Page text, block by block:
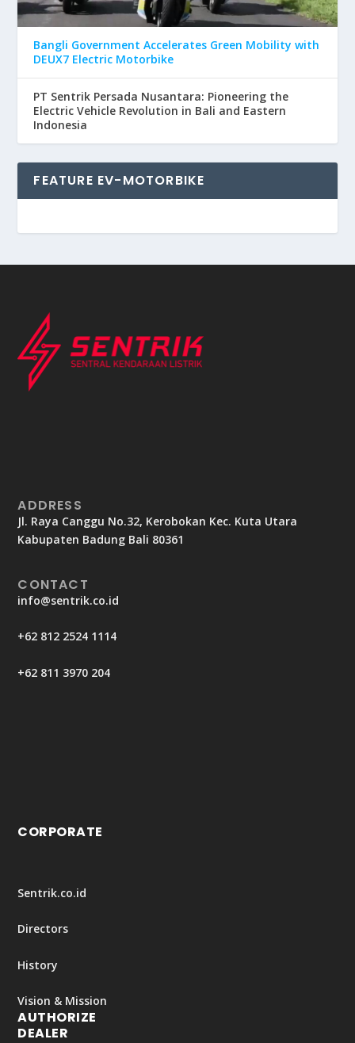
Bangli Government Accelerates Green Mobility with
DEUX7 Electric Motorbike
PT Sentrik Persada Nusantara: Pioneering the
Electric Vehicle Revolution in Bali and Eastern
Indonesia
FEATURE EV-MOTORBIKE
ADDRESS
Jl. Raya Canggu No.32, Kerobokan Kec. Kuta Utara
Kabupaten Badung Bali 80361
CONTACT
info@sentrik.co.id
+62 812 2524 1114
+62 811 3970 204
CORPORATE
Sentrik.co.id
Directors
History
Vision & Mission
AUTHORIZE
DEALER